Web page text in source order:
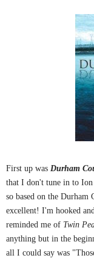
First up was Durham
that I don't tune in to
so based on the Durham
excellent! I'm hooked
reminded me of Twin
anything but in the
all I could say was